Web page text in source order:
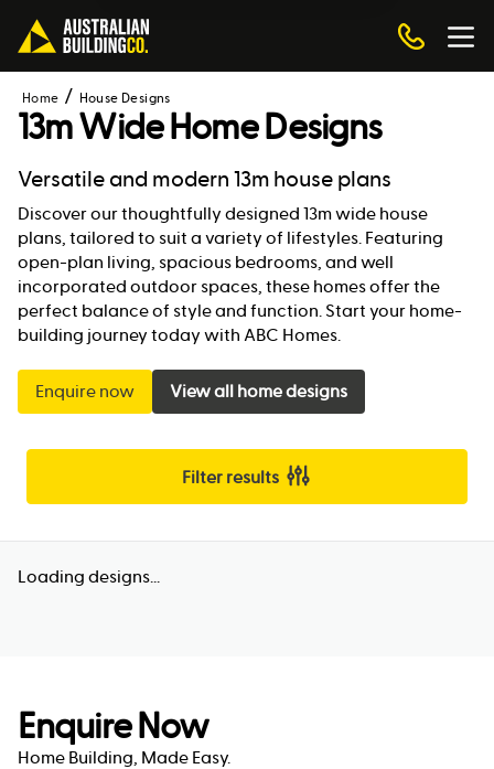
Home House Designs
13m Wide Home Designs
Versatile and modern 13m house plans
Discover our thoughtfully designed 13m wide house
plans, tailored to suit a variety of lifestyles. Featuring
open-plan living, spacious bedrooms, and well
incorporated outdoor spaces, these homes offer the
perfect balance of style and function. Start your home-
building journey today with ABC Homes.
Enquire now View all home designs
Filter results
Loading designs...
Enquire Now
Home Building, Made Easy.